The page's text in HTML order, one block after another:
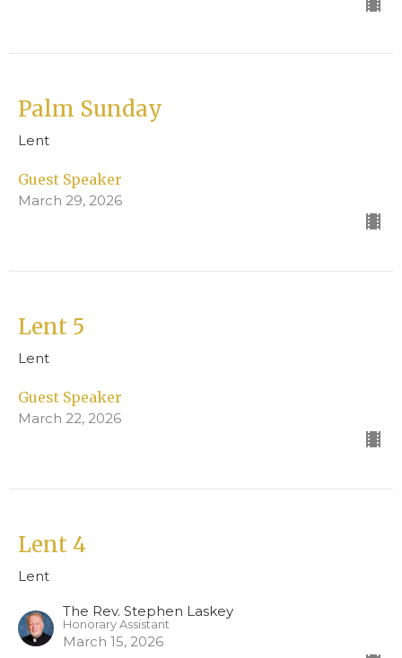
Palm Sunday
Lent
Guest Speaker
March 29, 2026
Lent 5
Lent
Guest Speaker
March 22, 2026
Lent 4
Lent
The Rev. Stephen Laskey
Honorary Assistant
March 15, 2026